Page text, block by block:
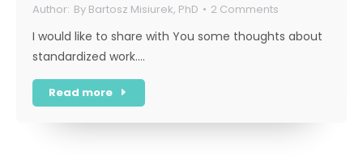
By Bartosz Misiurek, PhD 2 Comments
I would like to share with You some thoughts about
standardized work.…
Read more